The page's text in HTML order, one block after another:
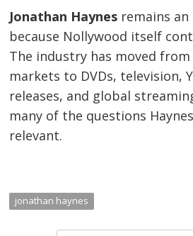
Jonathan Haynes remains
because Nollywood itself
The industry has moved from
markets to DVDs, television,
releases, and global
many of the questions
relevant.
jonathan haynes